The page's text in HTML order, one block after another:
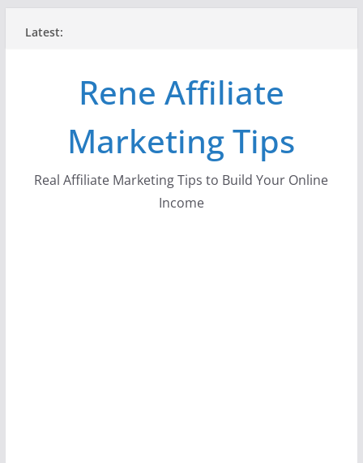
Latest:
Rene Affiliate
Marketing Tips
Real Affiliate Marketing Tips to Build Your Online
Income